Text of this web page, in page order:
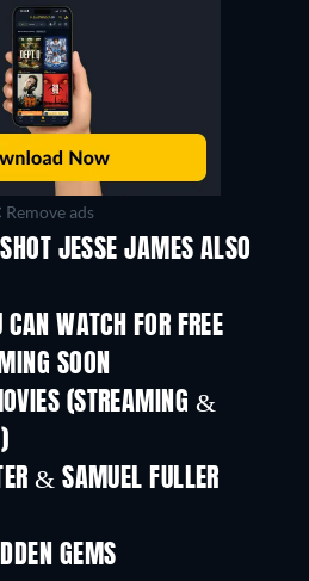
Remove ads
JESSE JAMES ALSO
WATCH FOR FREE
SOON
(STREAMING &
& SAMUEL FULLER
GEMS